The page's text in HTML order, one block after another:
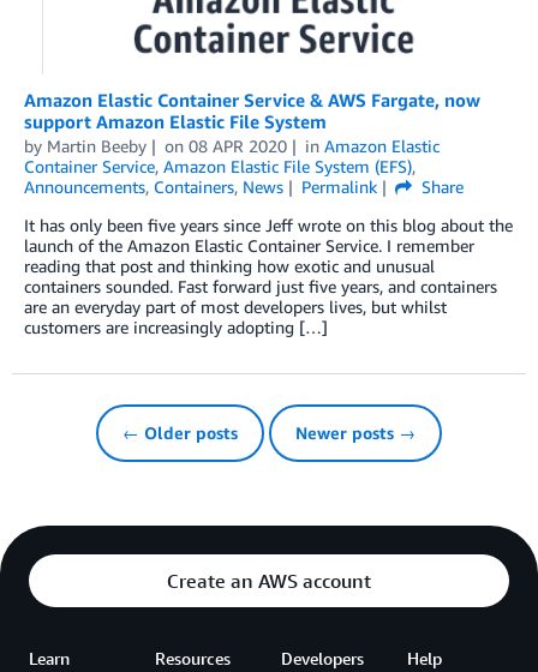
Amazon Elastic Container Service & AWS Fargate, now
support Amazon Elastic File System
by Martin Beeby on 08 APR 2020 in Amazon Elastic
Container Service, Amazon Elastic File System (EFS),
Announcements, Containers, News Permalink
Share
It has only been five years since Jeff wrote on this blog about the
launch of the Amazon Elastic Container Service. I remember
reading that post and thinking how exotic and unusual
containers sounded. Fast forward just five years, and containers
are an everyday part of most developers lives, but whilst
customers are increasingly adopting […]
← Older posts Newer posts →
Create an AWS account
Learn Resources Developers Help